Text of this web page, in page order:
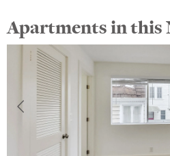
Apartments in this